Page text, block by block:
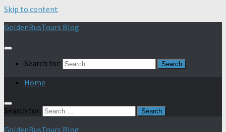
Skip to content
GoldenBusTours Blog
Search for:
Home
Search for:
GoldenBusTours Blog